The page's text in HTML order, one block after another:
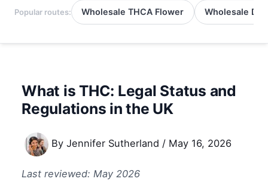
Popular routes: Wholesale THCA Flower Wholesale
What is THC: Legal Status and
Regulations in the UK
By Jennifer Sutherland / May 16, 2026
Last reviewed: May 2026